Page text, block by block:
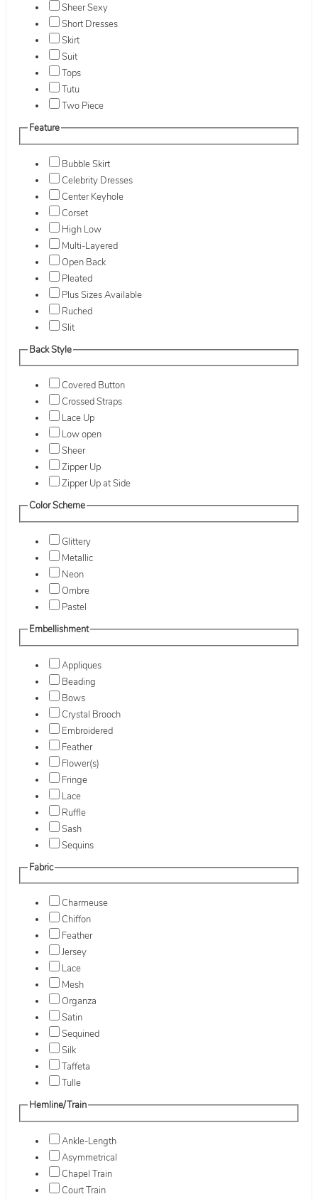
Sheer Sexy
Short Dresses
Skirt
Suit
Tops
Tutu
Two Piece
Feature
Bubble Skirt
Celebrity Dresses
Center Keyhole
Corset
High Low
Multi-Layered
Open Back
Pleated
Plus Sizes Available
Ruched
Slit
Back Style
Covered Button
Crossed Straps
Lace Up
Low open
Sheer
Zipper Up
Zipper Up at Side
Color Scheme
Glittery
Metallic
Neon
Ombre
Pastel
Embellishment
Appliques
Beading
Bows
Crystal Brooch
Embroidered
Feather
Flower(s)
Fringe
Lace
Ruffle
Sash
Sequins
Fabric
Charmeuse
Chiffon
Feather
Jersey
Lace
Mesh
Organza
Satin
Sequined
Silk
Taffeta
Tulle
Hemline/Train
Ankle-Length
Asymmetrical
Chapel Train
Court Train